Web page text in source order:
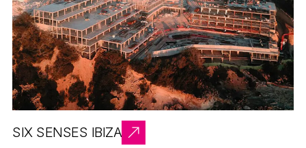
SIX SENSES IBIZA